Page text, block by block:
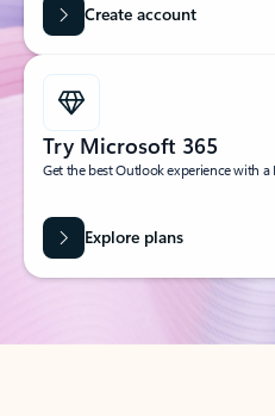
Create account
Try Microsoft 365
Get the best Outlook experience with
Explore plans